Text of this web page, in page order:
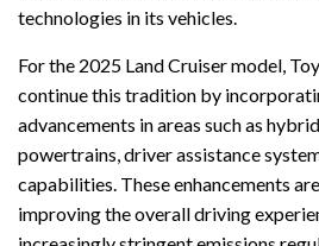
technologies in its vehicles.
For the 2025 Land Cruiser model,
continue this tradition by
advancements in areas such as
powertrains, driver assistance
capabilities. These enhancements
improving the overall driving